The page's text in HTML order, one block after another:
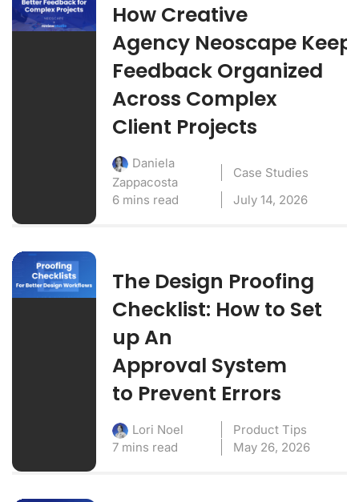
How Creative
Agency Neoscape
Feedback Organized
Across Complex
Client Projects
Daniela
Zappacosta
Case Studies
6 mins read
July 14, 2026
The Design Proofing
Checklist: How to Set
up An
Approval System
to Prevent Errors
Lori Noel
Product Tips
7 mins read
May 26, 2026